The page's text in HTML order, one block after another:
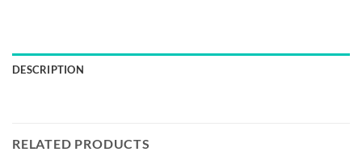
DESCRIPTION
RELATED PRODUCTS